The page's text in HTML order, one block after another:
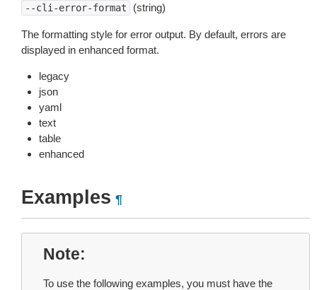
--cli-error-format (string)
The formatting style for error output. By default, errors are
displayed in enhanced format.
legacy
json
yaml
text
table
enhanced
Examples ¶
Note
To use the following examples, you must have the